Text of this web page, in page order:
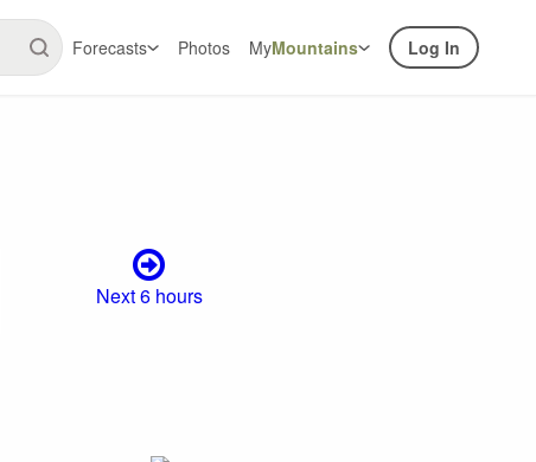
Forecasts Photos MyMountains Log In
Next 6 hours